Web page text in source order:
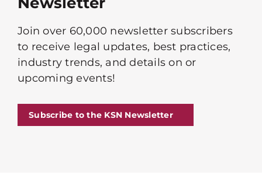
Join over 60,000 newsletter subscribers
to receive legal updates, best practices,
industry trends, and details on or
upcoming events!
Subscribe to the KSN Newsletter